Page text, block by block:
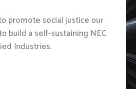
promote social justice our
build a self-sustaining NEC
Industries.